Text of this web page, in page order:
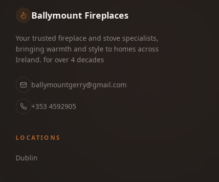
Ballymount Fireplaces
Your trusted fireplace and stove specialists,
bringing warmth and style to homes across
Ireland. for over 4 decades
ballymountgerry@gmail.com
+353 4592905
LOCATIONS
Dublin